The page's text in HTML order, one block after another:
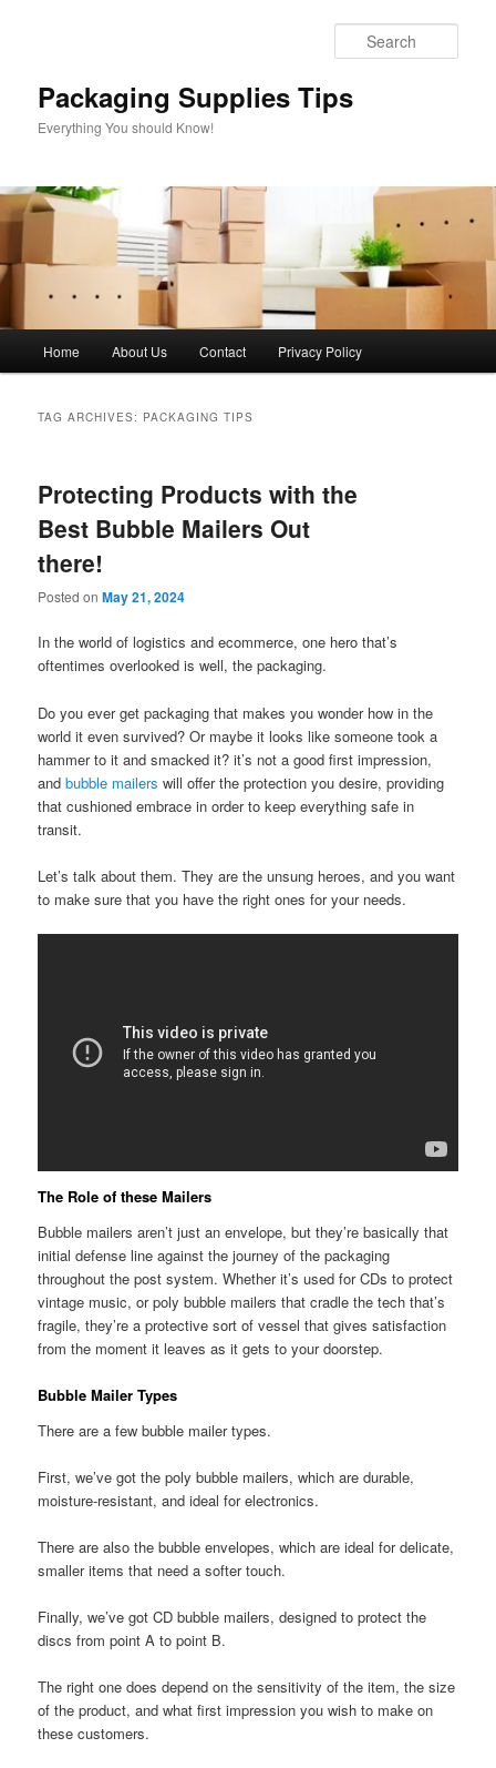
Packaging Supplies Tips
Everything You should Know!
Home About Us Contact Privacy Policy
TAG ARCHIVES: PACKAGING TIPS
Protecting Products with the
Best Bubble Mailers Out
there!
Posted onMay 21, 2024
In the world of logistics and ecommerce, one hero that’s
oftentimes overlooked is well, the packaging.
Do you ever get packaging that makes you wonder how in the
world it even survived? Or maybe it looks like someone took a
hammer to it and smacked it? it’s not a good first impression,
andbubble mailers will offer the protection you desire, providing
that cushioned embrace in order to keep everything safe in
transit.
Let’s talk about them. They are the unsung heroes, and you want
to make sure that you have the right ones for your needs.
The Role of these Mailers
Bubble mailers aren’t just an envelope, but they’re basically that
initial defense line against the journey of the packaging
throughout the post system. Whether it’s used for CDs to protect
vintage music, or poly bubble mailers that cradle the tech that’s
fragile, they’re a protective sort of vessel that gives satisfaction
from the moment it leaves as it gets to your doorstep.
Bubble Mailer Types
There are a few bubble mailer types.
First, we’ve got the poly bubble mailers, which are durable,
moisture-resistant, and ideal for electronics.
There are also the bubble envelopes, which are ideal for delicate,
smaller items that need a softer touch.
Finally, we’ve got CD bubble mailers, designed to protect the
discs from point A to point B.
The right one does depend on the sensitivity of the item, the size
of the product, and what first impression you wish to make on
these customers.